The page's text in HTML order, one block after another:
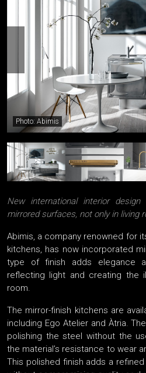
Photo: Abimis
New international interior
mirrored surfaces, not only in living
Abimis, a company renowned for
kitchens, has now incorporated
type of finish adds elegance
reflecting light and creating the
room.
The mirror-finish kitchens are
including Ego Atelier and Àtria.
polishing the steel without the
the material’s resistance to wear
This polished finish adds a